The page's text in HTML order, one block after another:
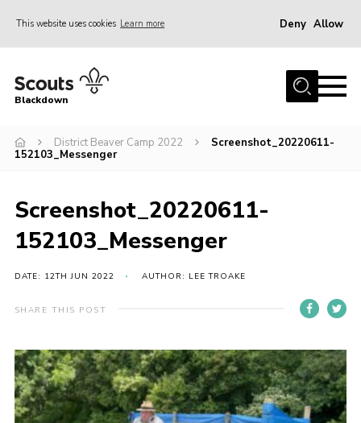
This website uses cookies Learn more Deny Allow
Home
Join
District HQ & Shop
Gallery
Top Awards Information
Somerset Scouts
Group Finder
Blackdown
District Beaver Camp 2022
Screenshot_20220611-
152103_Messenger
Screenshot_20220611-
152103_Messenger
DATE: 12TH JUN 2022 AUTHOR: LEE TROAKE
SHARE THIS POST